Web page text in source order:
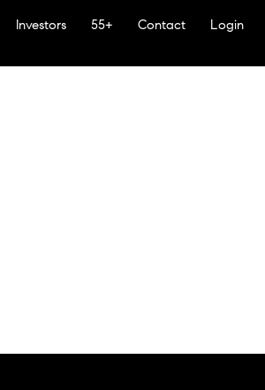
Investors 55+ Contact Login